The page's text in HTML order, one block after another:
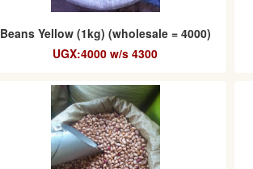
Beans Yellow (1kg) (wholesale = 4000)
UGX:4000 w/s 4300